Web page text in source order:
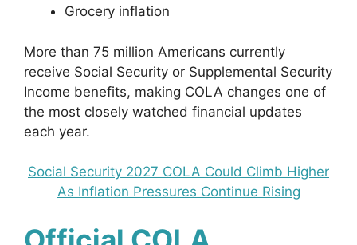
Grocery inflation
More than 75 million Americans currently
receive Social Security or Supplemental Security
Income benefits, making COLA changes one of
the most closely watched financial updates
each year.
Social Security 2027 COLA Could Climb Higher
As Inflation Pressures Continue Rising